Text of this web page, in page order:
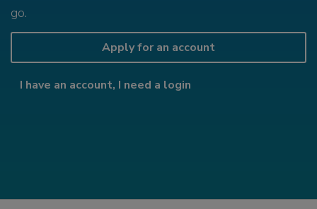
go.
Apply for an account
I have an account, I need a login